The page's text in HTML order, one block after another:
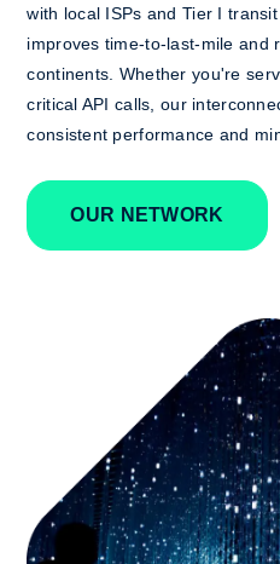
with local ISPs and Tier I
improves time-to-last-mile and
continents. Whether you're
critical API calls, our
consistent performance and
OUR NETWORK